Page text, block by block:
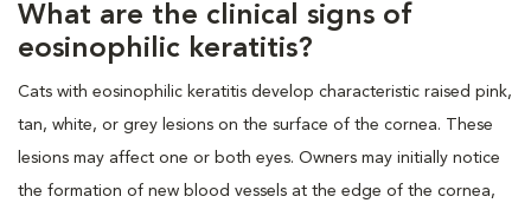
What are the clinical signs of
eosinophilic keratitis?
Cats with eosinophilic keratitis develop characteristic raised pink,
tan, white, or grey lesions on the surface of the cornea. These
lesions may affect one or both eyes. Owners may initially notice
the formation of new blood vessels at the edge of the cornea,